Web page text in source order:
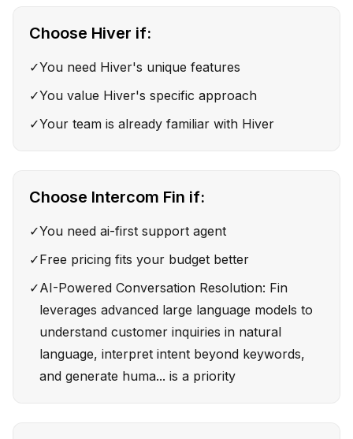
Choose Hiver if:
✓You need Hiver's unique features
✓You value Hiver's specific approach
✓Your team is already familiar with Hiver
Choose Intercom Fin if:
✓You need ai-first support agent
✓Free pricing fits your budget better
✓AI-Powered Conversation Resolution: Fin
leverages advanced large language models to
understand customer inquiries in natural
language, interpret intent beyond keywords,
and generate huma... is a priority